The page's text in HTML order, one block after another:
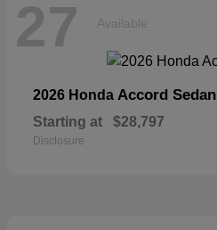
27 Available
2026 Honda Accord Sedan
Starting at $28,797
Disclosure